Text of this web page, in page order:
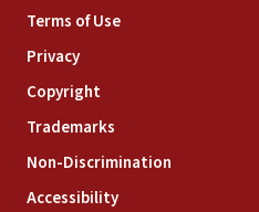
external)
is external)
external)
external)
Terms of Use(link is external)
Privacy(link is external)
Copyright(link is external)
Trademarks(link is external)
Non-Discrimination(link is
Accessibility(link is external)